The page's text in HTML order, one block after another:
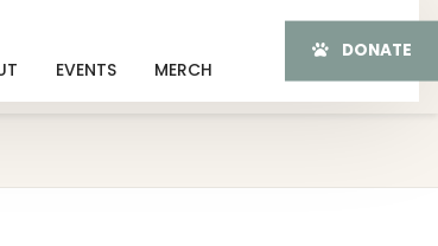
EVENTS MERCH
DONATE